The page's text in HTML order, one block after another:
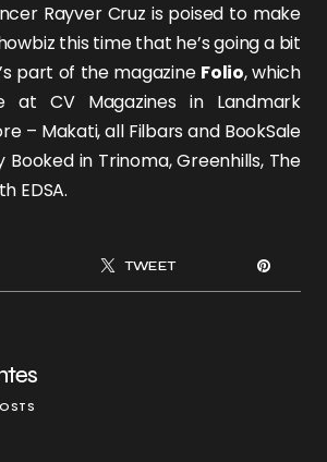
Rayver Cruz is poised to make
this time that he’s going a bit
part of the magazine Folio, which
at CV Magazines in Landmark
– Makati, all Filbars and BookSale
Booked in Trinoma, Greenhills, The
EDSA.
TWEET